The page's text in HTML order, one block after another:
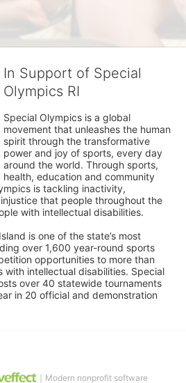
In Support of Special
Olympics RI
Special Olympics is a global
movement that unleashes the human
spirit through the transformative
power and joy of sports, every day
around the world. Through sports,
health, education and community
is tackling inactivity,
that people throughout the
with intellectual disabilities.
is one of the state’s most
over 1,600 year-round sports
opportunities to more than
intellectual disabilities. Special
over 40 statewide tournaments
in 20 official and demonstration
｜Modern nonprofit software